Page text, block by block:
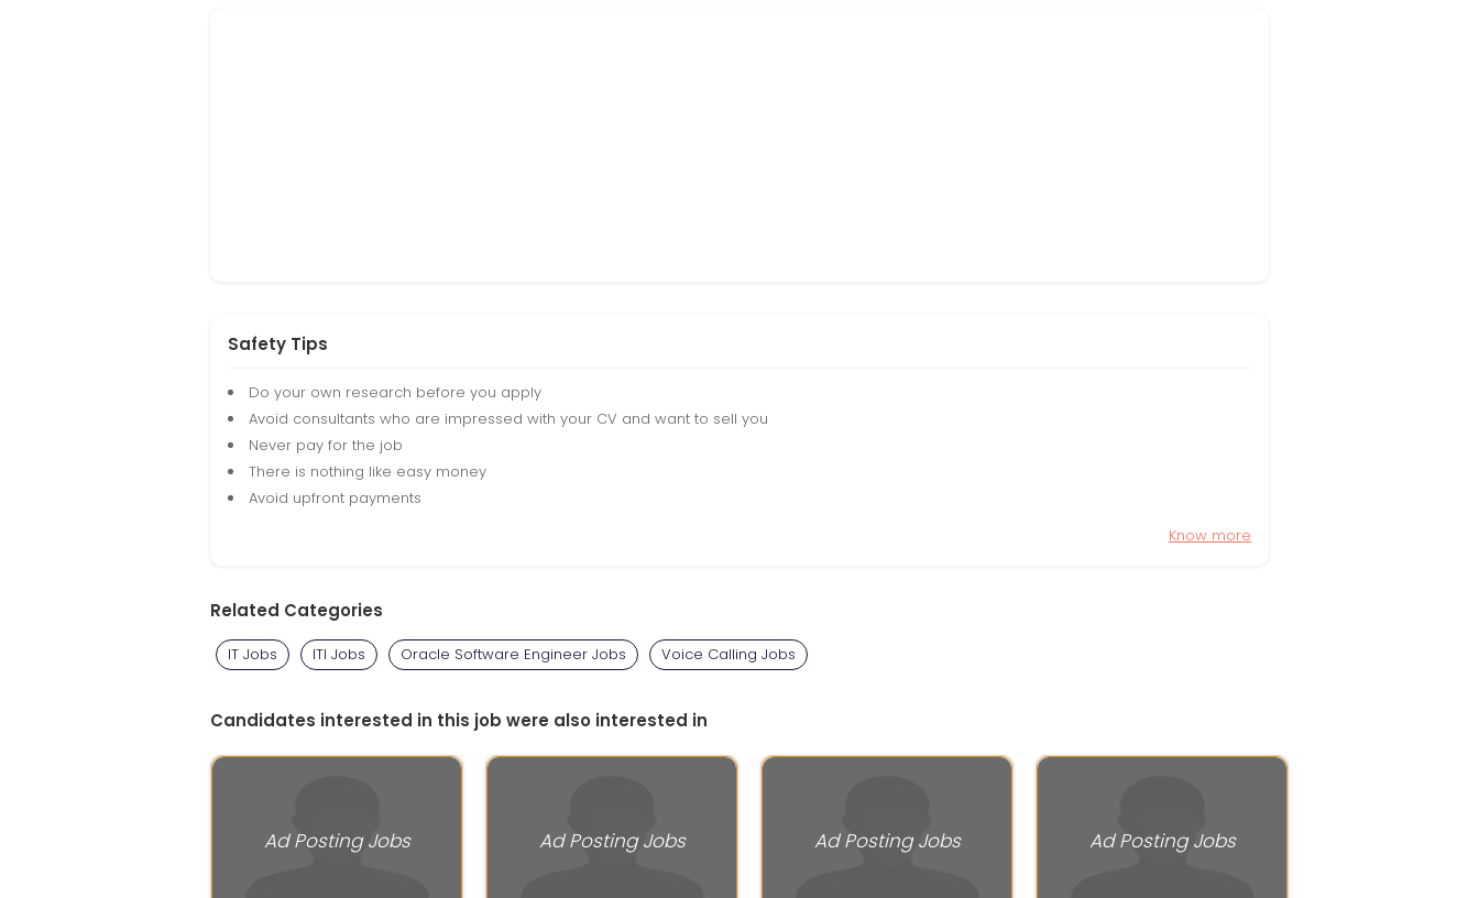
Safety Tips
Do your own research before you apply
Avoid consultants who are impressed with your CV and want to sell you
Never pay for the job
There is nothing like easy money
Avoid upfront payments
Know more
Related Categories
IT Jobs ITI Jobs Oracle Software Engineer Jobs Voice Calling Jobs
Candidates interested in this job were also interested in
Ad Posting Jobs Ad Posting Jobs Ad Posting Jobs Ad Posting Jobs